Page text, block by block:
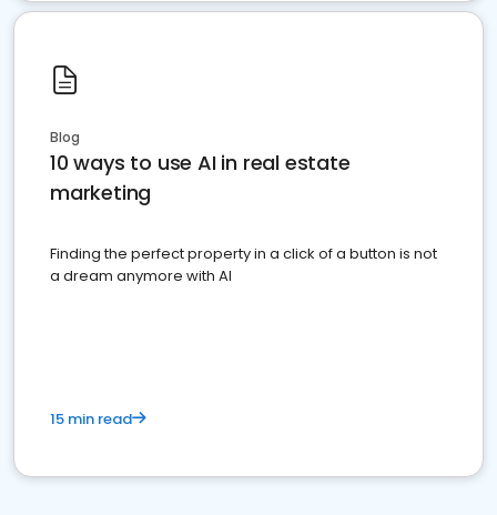
Blog
10 ways to use AI in real estate
marketing
Finding the perfect property in a click of a button is not
a dream anymore with AI
15 min read